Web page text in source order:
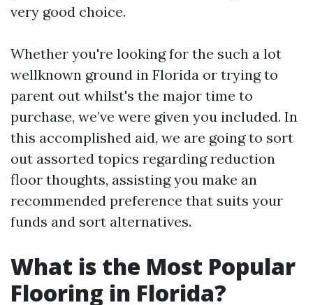
very good choice.
Whether you're looking for the such a lot
wellknown ground in Florida or trying to
parent out whilst's the major time to
purchase, we’ve were given you included. In
this accomplished aid, we are going to sort
out assorted topics regarding reduction
floor thoughts, assisting you make an
recommended preference that suits your
funds and sort alternatives.
What is the Most Popular
Flooring in Florida?